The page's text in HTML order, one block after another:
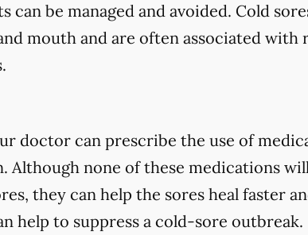
can be managed and avoided. Cold
mouth and are often associated with
doctor can prescribe the use of
none of these medications
they can help the sores heal faster
help to suppress a cold-sore outbreak.